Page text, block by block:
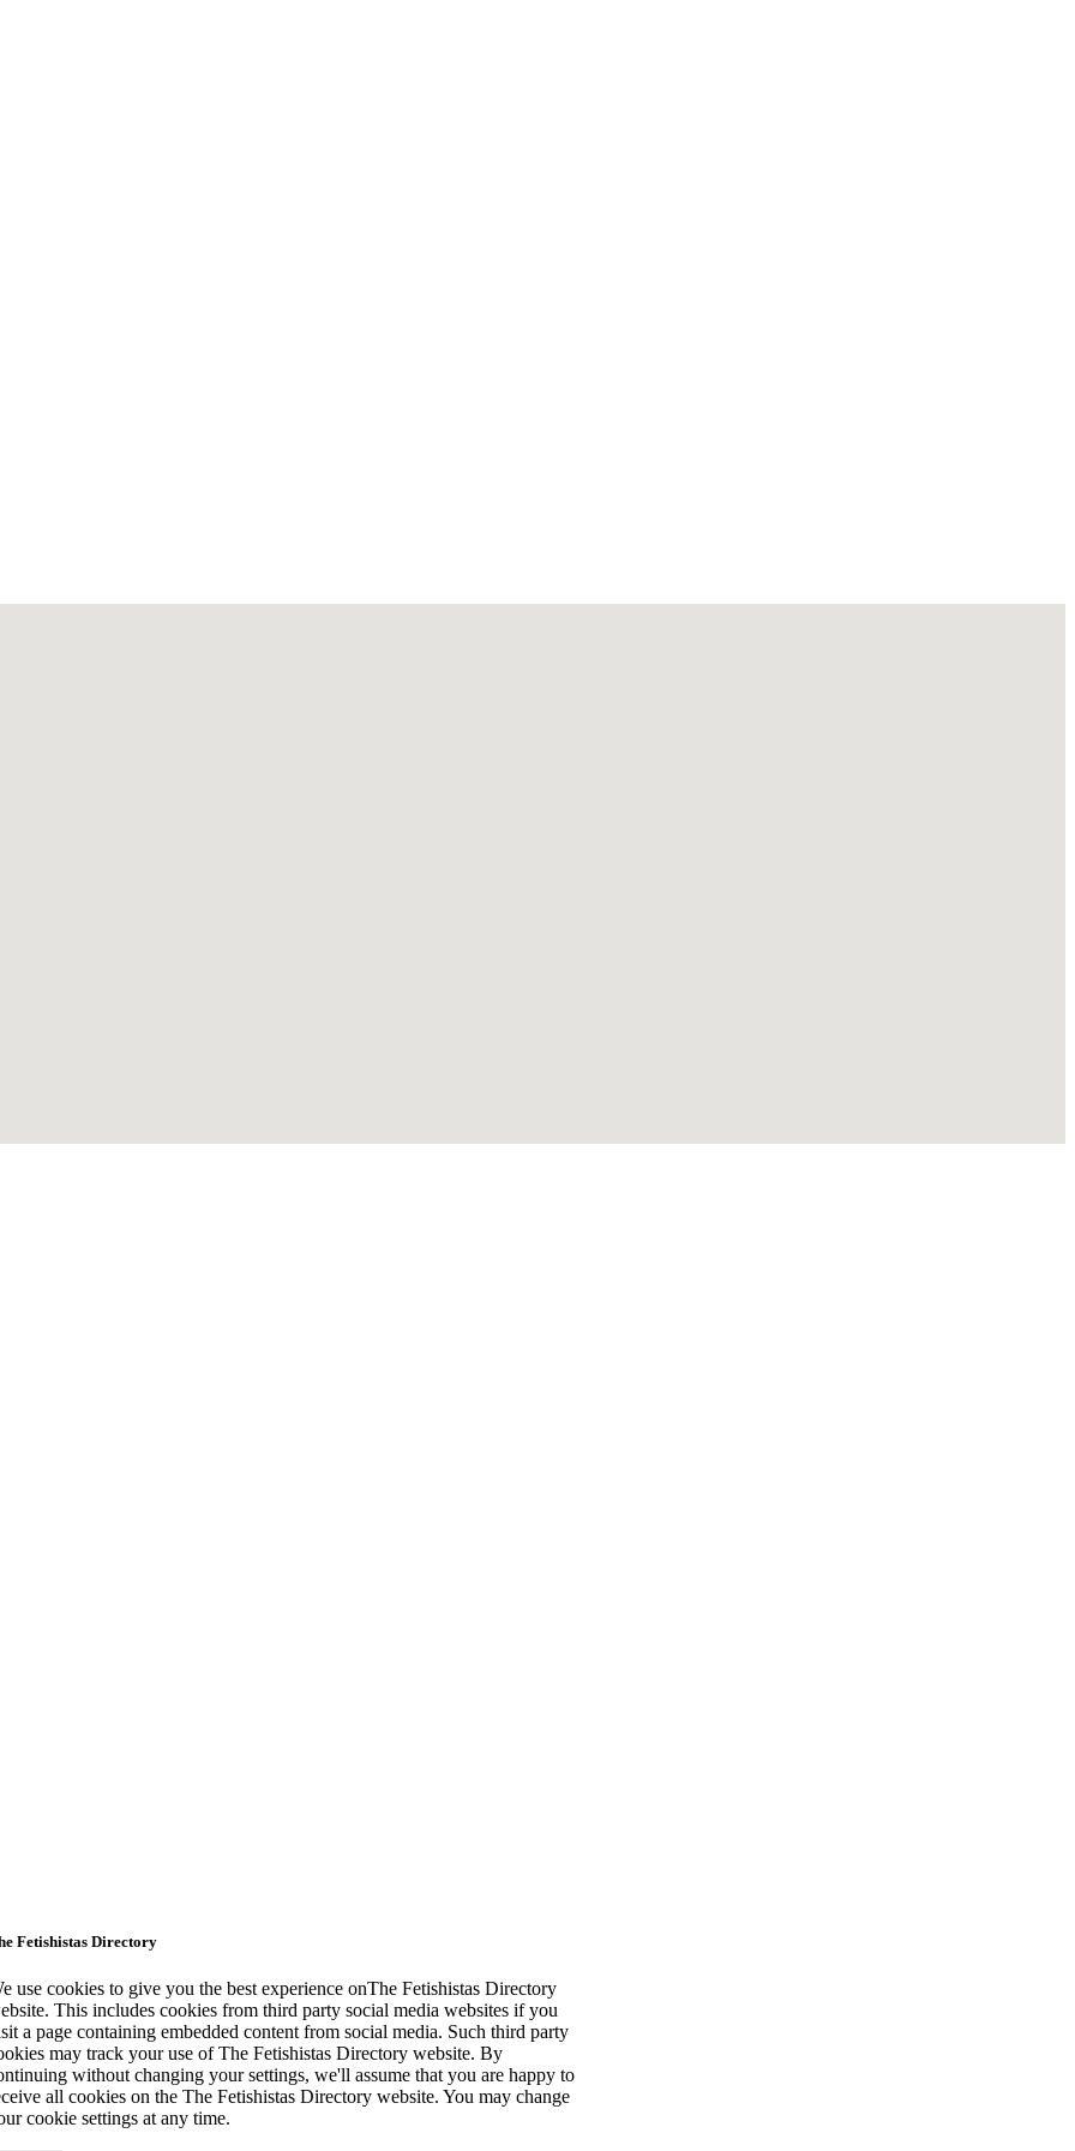
Fetishistas Directory
use cookies to give you the best experience onThe Fetishistas Directory
This includes cookies from third party social media websites if you
a page containing embedded content from social media. Such third party
may track your use of The Fetishistas Directory website. By
without changing your settings, we'll assume that you are happy to
all cookies on the The Fetishistas Directory website. You may change
cookie settings at any time.